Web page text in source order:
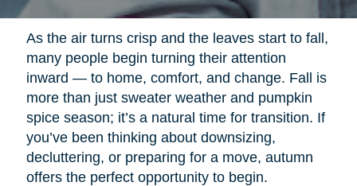
As the air turns crisp and the leaves start to fall,
many people begin turning their attention
inward — to home, comfort, and change. Fall is
more than just sweater weather and pumpkin
spice season; it’s a natural time for transition. If
you’ve been thinking about downsizing,
decluttering, or preparing for a move, autumn
offers the perfect opportunity to begin.